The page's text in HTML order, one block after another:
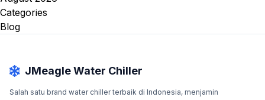
Categories
Blog
JMeagle Water Chiller
Salah satu brand water chiller terbaik di Indonesia, menjamin